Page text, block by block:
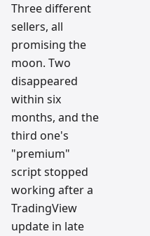
Three different
sellers, all
promising the
moon. Two
disappeared
within six
months, and the
third one's
"premium"
script stopped
working after a
TradingView
update in late